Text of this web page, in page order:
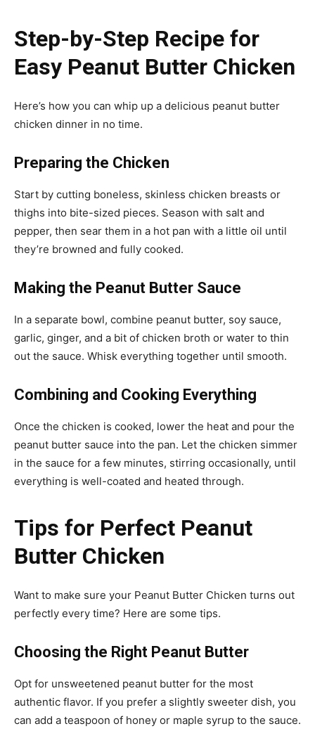
Step-by-Step Recipe for
Easy Peanut Butter Chicken
Here’s how you can whip up a delicious peanut butter
chicken dinner in no time.
Preparing the Chicken
Start by cutting boneless, skinless chicken breasts or
thighs into bite-sized pieces. Season with salt and
pepper, then sear them in a hot pan with a little oil until
they’re browned and fully cooked.
Making the Peanut Butter Sauce
In a separate bowl, combine peanut butter, soy sauce,
garlic, ginger, and a bit of chicken broth or water to thin
out the sauce. Whisk everything together until smooth.
Combining and Cooking Everything
Once the chicken is cooked, lower the heat and pour the
peanut butter sauce into the pan. Let the chicken simmer
in the sauce for a few minutes, stirring occasionally, until
everything is well-coated and heated through.
Tips for Perfect Peanut
Butter Chicken
Want to make sure your Peanut Butter Chicken turns out
perfectly every time? Here are some tips.
Choosing the Right Peanut Butter
Opt for unsweetened peanut butter for the most
authentic flavor. If you prefer a slightly sweeter dish, you
can add a teaspoon of honey or maple syrup to the sauce.